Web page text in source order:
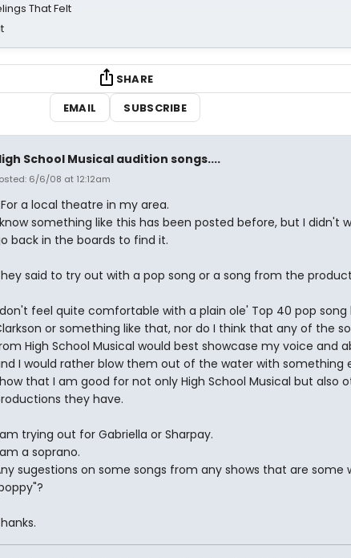
That Felt
SHARE
EMAIL
SUBSCRIBE
School Musical audition songs....
6/6/08 at 12:12am
a local theatre in my area.
something like this has been posted before, but I didn't
back in the boards to find it.
said to try out with a pop song or a song from the
feel quite comfortable with a plain ole' Top 40 pop song
or something like that, nor do I think that any of the
High School Musical would best showcase my voice and
I would rather blow them out of the water with something
that I am good for not only High School Musical but also
they have.
trying out for Gabriella or Sharpay.
a soprano.
sugestions on some songs from any shows that are some